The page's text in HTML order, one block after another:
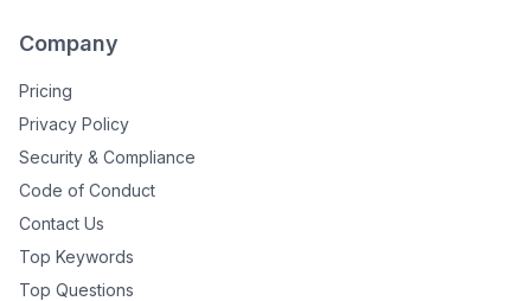
Company
Pricing
Privacy Policy
Security & Compliance
Code of Conduct
Contact Us
Top Keywords
Top Questions